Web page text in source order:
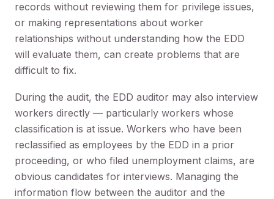
records without reviewing them for privilege issues,
or making representations about worker
relationships without understanding how the EDD
will evaluate them, can create problems that are
difficult to fix.
During the audit, the EDD auditor may also interview
workers directly — particularly workers whose
classification is at issue. Workers who have been
reclassified as employees by the EDD in a prior
proceeding, or who filed unemployment claims, are
obvious candidates for interviews. Managing the
information flow between the auditor and the